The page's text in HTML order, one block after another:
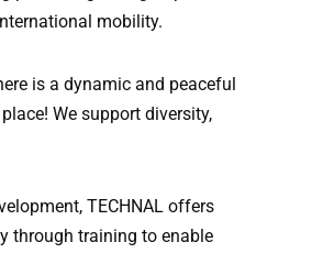
mobility.
is a dynamic and peaceful
We support diversity,
TECHNAL offers
through training to enable